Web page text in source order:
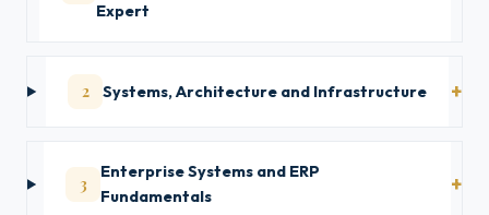
Expert
2 Systems, Architecture and Infrastructure
3
Enterprise Systems and ERP
Fundamentals